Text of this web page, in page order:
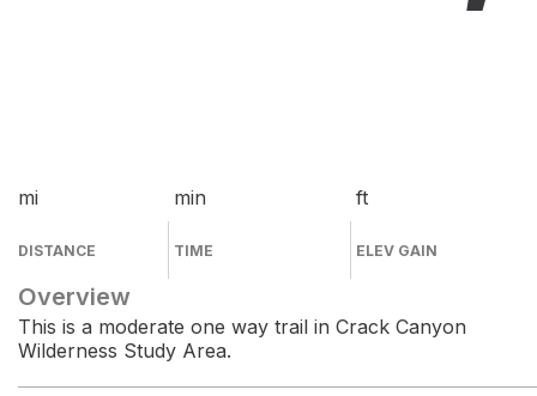
mi
DISTANCE
min
TIME
ft
ELEV GAIN
Overview
This is a moderate one way trail in Crack Canyon
Wilderness Study Area.